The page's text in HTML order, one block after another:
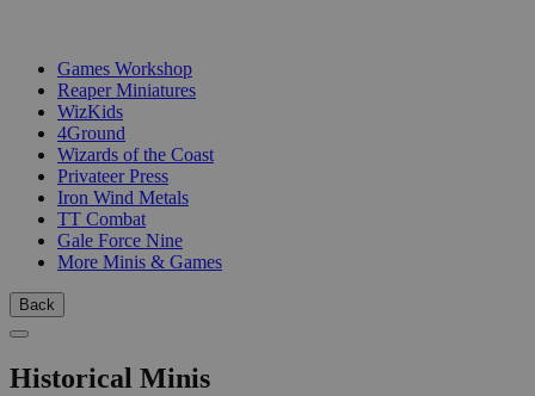
Games Workshop
Reaper Miniatures
WizKids
4Ground
Wizards of the Coast
Privateer Press
Iron Wind Metals
TT Combat
Gale Force Nine
More Minis & Games
Back
Historical Minis